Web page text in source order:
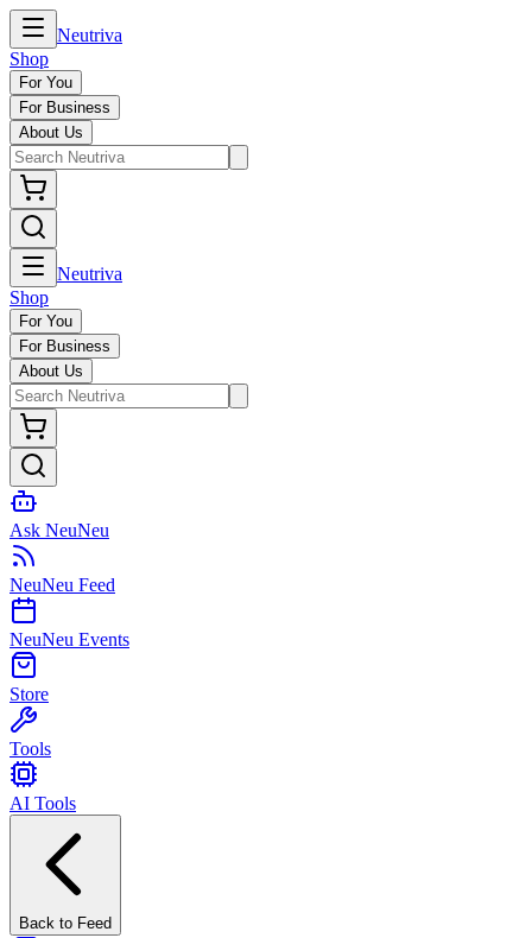
Neutriva
Shop
For You
For Business
About Us
Neutriva
Shop
For You
For Business
About Us
Ask NeuNeu
NeuNeu Feed
NeuNeu Events
Store
Tools
AI Tools
Back to Feed